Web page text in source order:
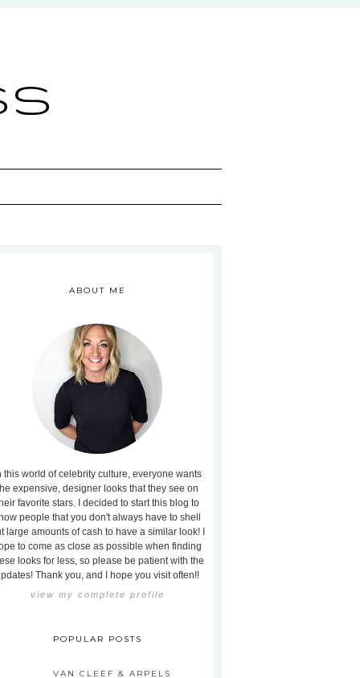
ABOUT ME
this world of celebrity culture, everyone wants
expensive, designer looks that they see on
favorite stars. I decided to start this blog to
people that you don't always have to shell
large amounts of cash to have a similar look! I
to come as close as possible when finding
looks for less, so please be patient with the
Thank you, and I hope you visit often!!
view my complete profile
POPULAR POSTS
VAN CLEEF & ARPELS